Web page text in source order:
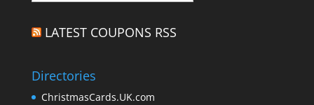
LATEST COUPONS RSS
Directories
ChristmasCards.UK.com